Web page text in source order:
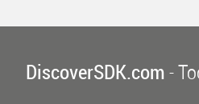
DiscoverSDK.com-